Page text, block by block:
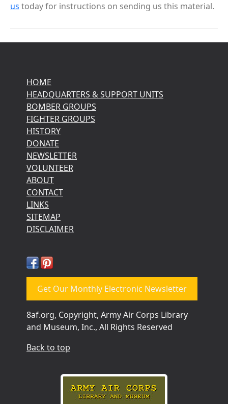
us today for instructions on sending us this material.
HOME
HEADQUARTERS & SUPPORT UNITS
BOMBER GROUPS
FIGHTER GROUPS
HISTORY
DONATE
NEWSLETTER
VOLUNTEER
ABOUT
CONTACT
LINKS
SITEMAP
DISCLAIMER
Get Our Monthly Electronic Newsletter
8af.org, Copyright, Army Air Corps Library
and Museum, Inc., All Rights Reserved
Back to top